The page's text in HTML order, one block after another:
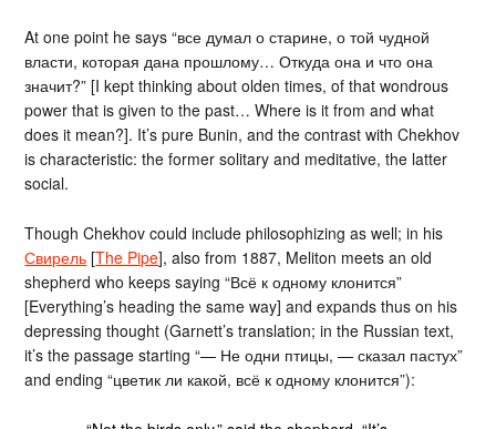
At one point he says “все думал о старине, о той чудной
власти, которая дана прошлому… Откуда она и что она
значит?” [I kept thinking about olden times, of that wondrous
power that is given to the past… Where is it from and what
does it mean?]. It’s pure Bunin, and the contrast with Chekhov
is characteristic: the former solitary and meditative, the latter
social.
Though Chekhov could include philosophizing as well; in his
Свирель [The Pipe], also from 1887, Meliton meets an old
shepherd who keeps saying “Всё к одному клонится”
[Everything’s heading the same way] and expands thus on his
depressing thought (Garnett’s translation; in the Russian text,
it’s the passage starting “— Не одни птицы, — сказал пастух”
and ending “цветик ли какой, всё к одному клонится”):